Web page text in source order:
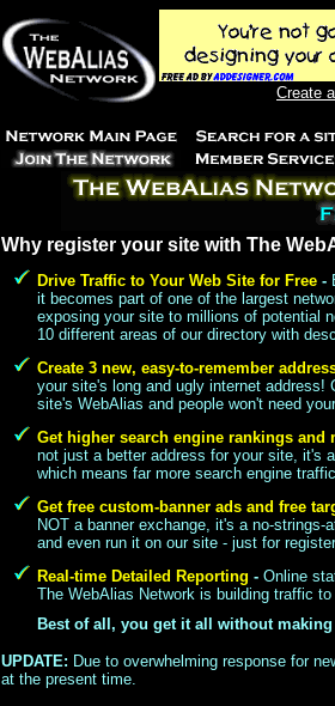
Create
Why register your site with The
Drive Traffic to Your Web Site for Free -
it becomes part of one of the largest
exposing your site to millions of potential
10 different areas of our directory with
Create 3 new, easy-to-remember
your site's long and ugly internet address!
site's WebAlias and people won't need
Get higher search engine rankings and
not just a better address for your site, it's
which means far more search engine
Get free custom-banner ads and free
NOT a banner exchange, it's a no-
and even run it on our site - just for
Real-time Detailed Reporting - Online
The WebAlias Network is building traffic
Best of all, you get it all without
UPDATE: Due to overwhelming response for
at the present time.